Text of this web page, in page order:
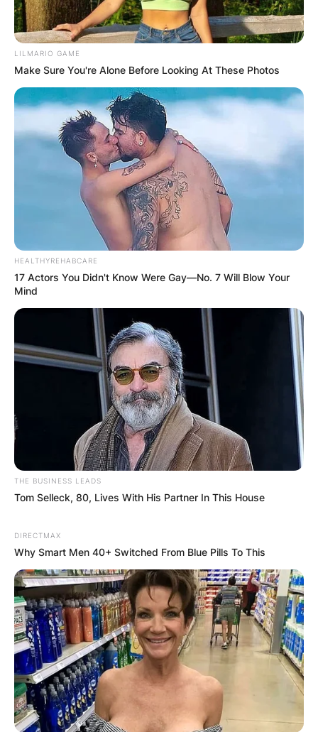
LILMARIO GAME
Make Sure You're Alone Before Looking At These Photos
HEALTHYREHABCARE
17 Actors You Didn't Know Were Gay—No. 7 Will Blow Your
Mind
THE BUSINESS LEADS
Tom Selleck, 80, Lives With His Partner In This House
DIRECTMAX
Why Smart Men 40+ Switched From Blue Pills To This